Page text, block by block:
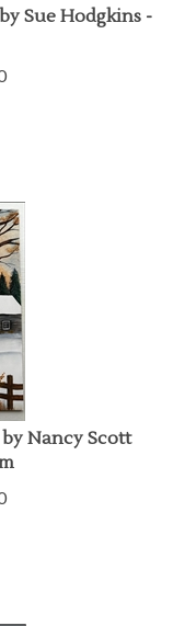
Sue Hodgkins -
by Nancy Scott